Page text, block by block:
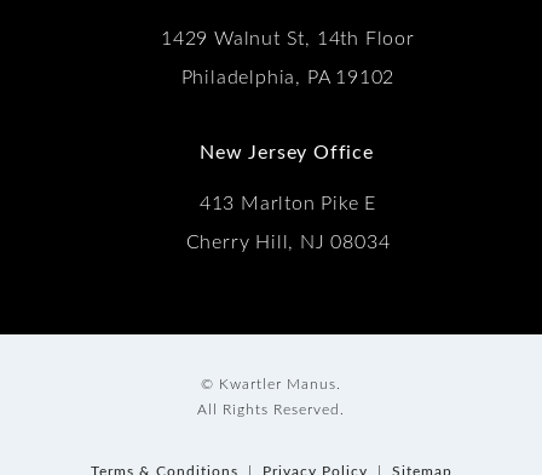
1429 Walnut St, 14th Floor
Philadelphia, PA 19102
New Jersey Office
413 Marlton Pike E
Cherry Hill, NJ 08034
© Kwartler Manus.
All Rights Reserved.
Terms & Conditions Privacy Policy Sitemap